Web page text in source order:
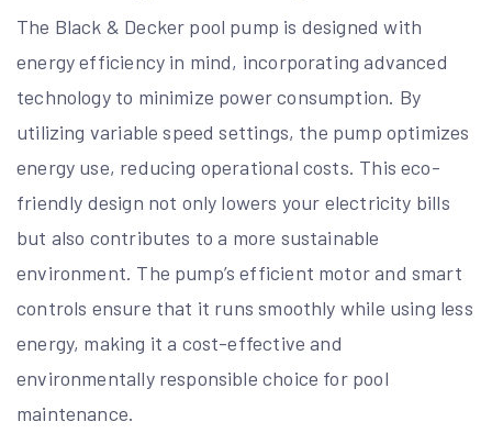
The Black & Decker pool pump is designed with
energy efficiency in mind, incorporating advanced
technology to minimize power consumption. By
utilizing variable speed settings, the pump optimizes
energy use, reducing operational costs. This eco-
friendly design not only lowers your electricity bills
but also contributes to a more sustainable
environment. The pump’s efficient motor and smart
controls ensure that it runs smoothly while using less
energy, making it a cost-effective and
environmentally responsible choice for pool
maintenance.